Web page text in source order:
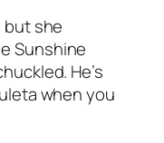
but she
Sunshine
He’s
when you